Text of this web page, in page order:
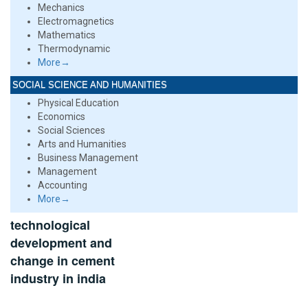
Mechanics
Electromagnetics
Mathematics
Thermodynamic
More→
SOCIAL SCIENCE AND HUMANITIES
Physical Education
Economics
Social Sciences
Arts and Humanities
Business Management
Management
Accounting
More→
technological
development and
change in cement
industry in india